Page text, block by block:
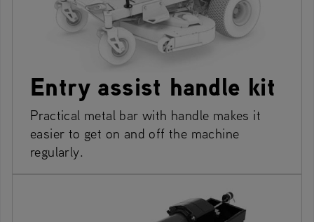
Entry assist handle kit
Practical metal bar with handle makes it
easier to get on and off the machine
regularly.